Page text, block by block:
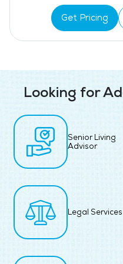
Get Pricing
Looking for
Senior Living
Advisor
Legal Services